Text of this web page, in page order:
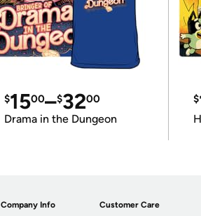
$1500–$3200
Drama in the Dungeon
$
Company Info Customer Care